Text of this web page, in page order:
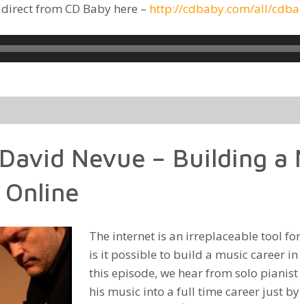
from CD Baby here – http://cdbaby.com/all/
Nevue – Building a
The internet is an irreplaceable tool
is it possible to build a music career in
this episode, we hear from solo
his music into a full time career just